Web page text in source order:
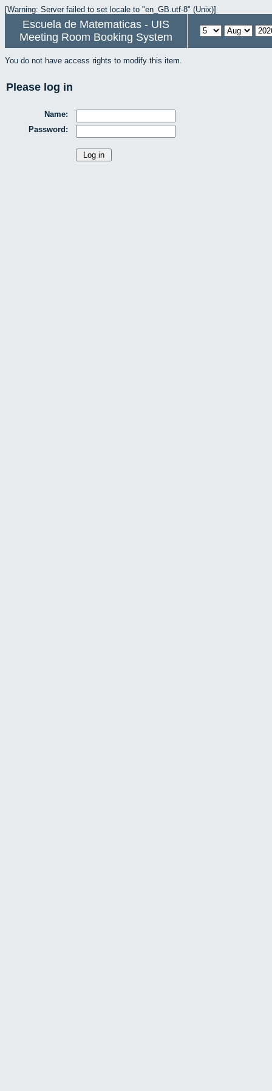
[Warning: Server failed to set locale to "en_GB.utf-8" (Unix)]
Escuela de Matematicas - UIS
Meeting Room Booking System
You do not have access rights to modify this item.
Please log in
Name:
Password: